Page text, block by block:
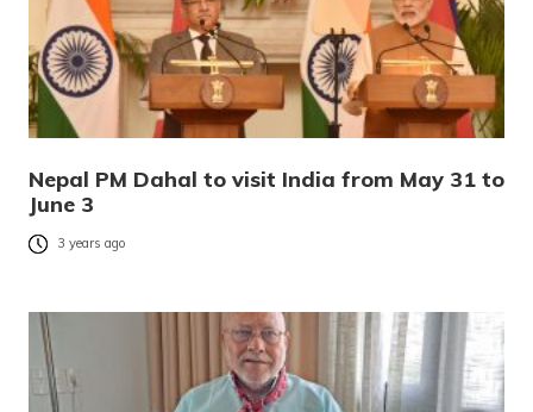
Nepal PM Dahal to visit India from May 31 to
June 3
3 years ago